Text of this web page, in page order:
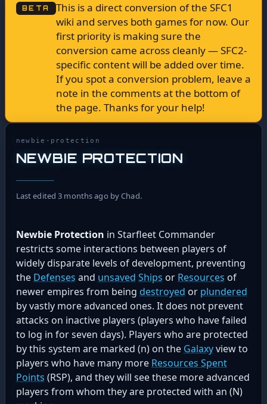
BETA
This is a direct conversion of the SFC1
wiki and serves both games for now. Our
first priority is making sure the
conversion came across cleanly — SFC2-
specific content will be added over time.
If you spot a conversion problem, leave a
note in the comments at the bottom of
the page. Thanks for your help!
newbie-protection
NEWBIE PROTECTION
Last edited 3 months ago by Chad.
Newbie Protection in Starfleet Commander
restricts some interactions between players of
widely disparate levels of development, preventing
the Defenses and unsaved Ships or Resources of
newer empires from being destroyed or plundered
by vastly more advanced ones. It does not prevent
attacks on inactive players (players who have failed
to log in for seven days). Players who are protected
by this system are marked (n) on the Galaxyview to
players who have many more Resources Spent
Points (RSP), and they will see these more advanced
players from whom they are protected with an (N)